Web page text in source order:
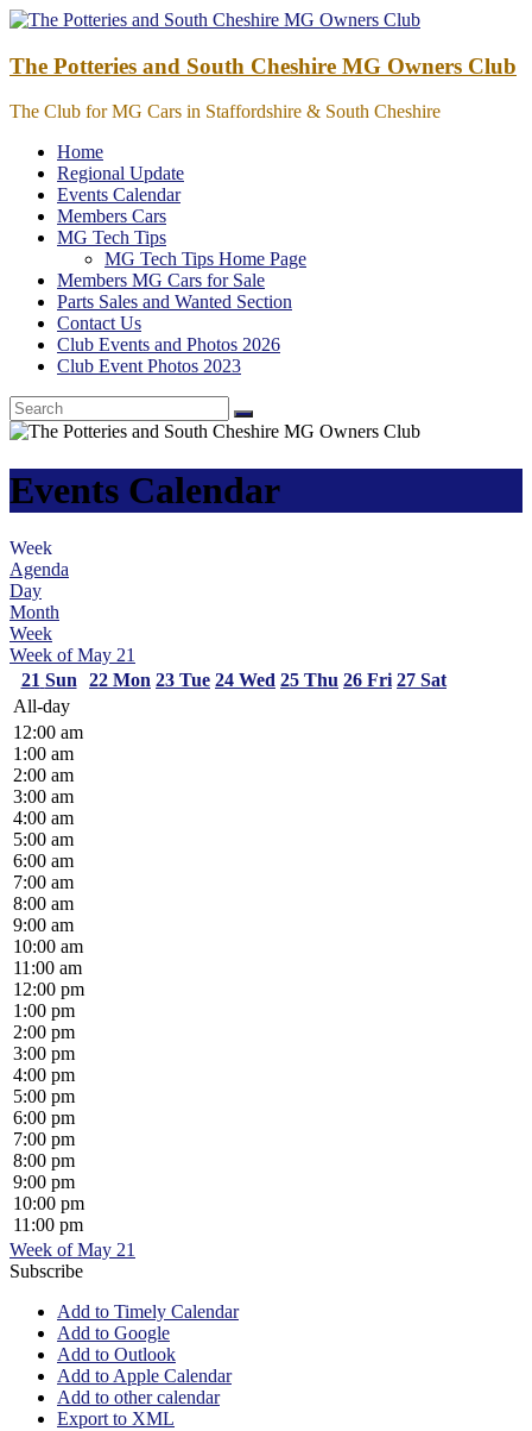
Skip
content
The Potteries and South Cheshire MG Owners Club
The Club for MG Cars in Staffordshire & South Cheshire
Home
Regional Update
Events Calendar
Members Cars
MG Tech Tips
MG Tech Tips Home Page
Members MG Cars for Sale
Parts Sales and Wanted Section
Contact Us
Club Events and Photos 2026
Club Event Photos 2023
Events Calendar
Week
Agenda
Day
Month
Week
Week of May 21
21 Sun 22 Mon 23 Tue 24 Wed 25 Thu 26 Fri 27 Sat
All-day
12:00 am
1:00 am
2:00 am
3:00 am
4:00 am
5:00 am
6:00 am
7:00 am
8:00 am
9:00 am
10:00 am
11:00 am
12:00 pm
1:00 pm
2:00 pm
3:00 pm
4:00 pm
5:00 pm
6:00 pm
7:00 pm
8:00 pm
9:00 pm
10:00 pm
11:00 pm
Week of May 21
Subscribe
Add to Timely Calendar
Add to Google
Add to Outlook
Add to Apple Calendar
Add to other calendar
Export to XML